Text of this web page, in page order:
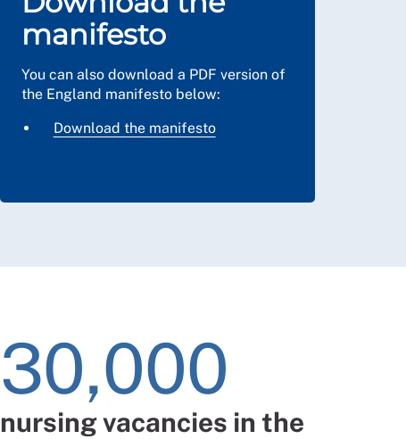
manifesto
You can also download a PDF version of
the England manifesto below:
Download the manifesto
30,000
nursing vacancies in the